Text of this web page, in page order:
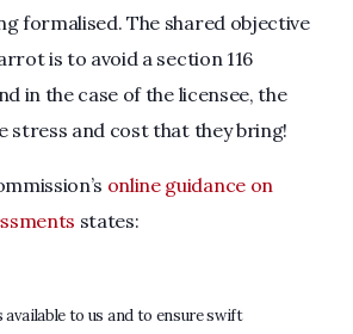
formalised. The shared objective
is to avoid a section 116
in the case of the licensee, the
stress and cost that they bring!
online guidance on
states:
to us and to ensure swift